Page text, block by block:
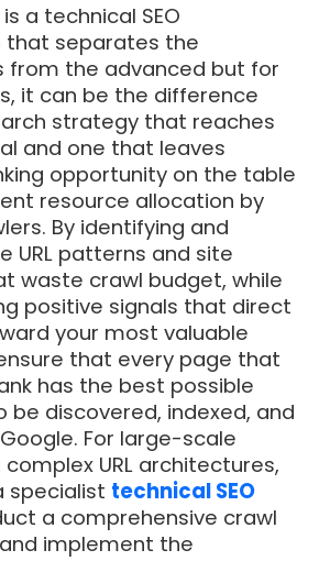
a technical SEO
that separates the
from the advanced but for
it can be the difference
strategy that reaches
and one that leaves
opportunity on the table
resource allocation by
By identifying and
URL patterns and site
waste crawl budget, while
positive signals that direct
your most valuable
that every page that
has the best possible
be discovered, indexed, and
For large-scale
URL architectures,
specialist technical SEO
a comprehensive crawl
implement the